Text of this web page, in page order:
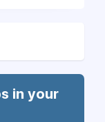
in your